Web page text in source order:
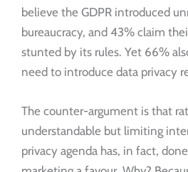
believe the GDPR introduced
bureaucracy, and 43% claim
stunted by its rules. Yet 66%
need to introduce data privacy
The counter-argument is that
understandable but limiting
privacy agenda has, in fact,